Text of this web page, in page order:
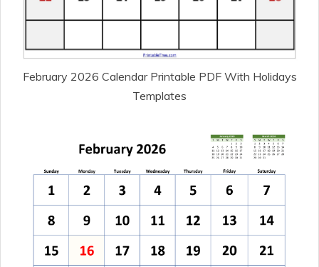
February 2026 Calendar Printable PDF With Holidays
Templates